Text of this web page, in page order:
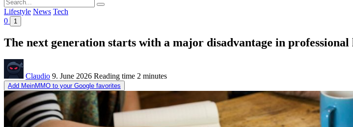
for:
Lifestyle News Tech
0
1
The next generation starts with a major disadvantage in
Claudio 9. June 2026 Reading time 2 minutes
Add MeinMMO to your Google favorites